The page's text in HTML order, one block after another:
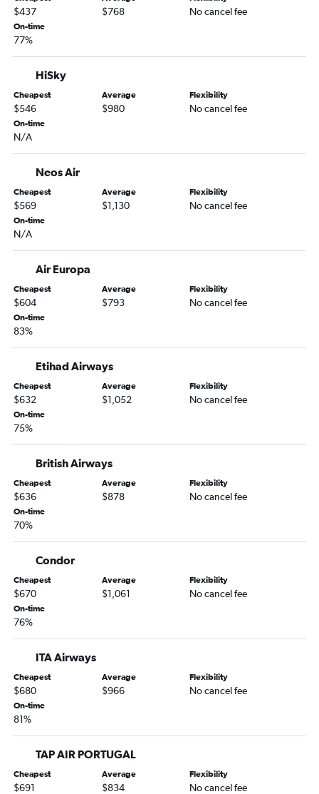
$437 $768 No cancel fee
On-time
77%
HiSky
Cheapest
$546
Average
$980
Flexibility
No cancel fee
On-time
N/A
Neos Air
Cheapest
$569
Average
$1,130
Flexibility
No cancel fee
On-time
N/A
Air Europa
Cheapest
$604
Average
$793
Flexibility
No cancel fee
On-time
83%
Etihad Airways
Cheapest
$632
Average
$1,052
Flexibility
No cancel fee
On-time
75%
British Airways
Cheapest
$636
Average
$878
Flexibility
No cancel fee
On-time
70%
Condor
Cheapest
$670
Average
$1,061
Flexibility
No cancel fee
On-time
76%
ITA Airways
Cheapest
$680
Average
$966
Flexibility
No cancel fee
On-time
81%
TAP AIR PORTUGAL
Cheapest
$691
Average
$834
Flexibility
No cancel fee